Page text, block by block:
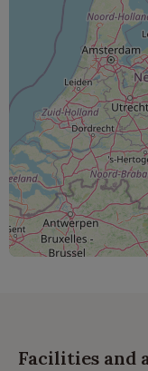
Facilities and